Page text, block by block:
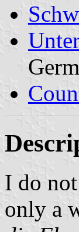
I do
only a